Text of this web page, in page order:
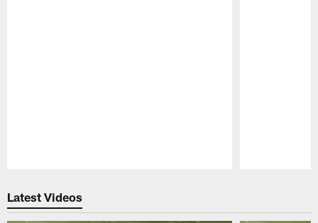
Latest Videos